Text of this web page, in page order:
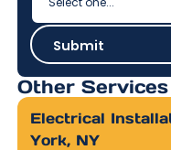
SubmitSubmit
Other Services
Electrical
York, NY